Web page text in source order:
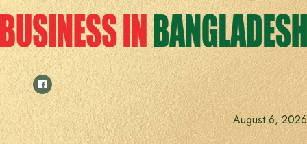
Skip
to
content
August 6, 2026
Rehabilitation of July Martyr Families and Injured is the